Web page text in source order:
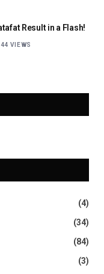
Result in a Flash!
44 VIEWS
(4)
(34)
(84)
(3)